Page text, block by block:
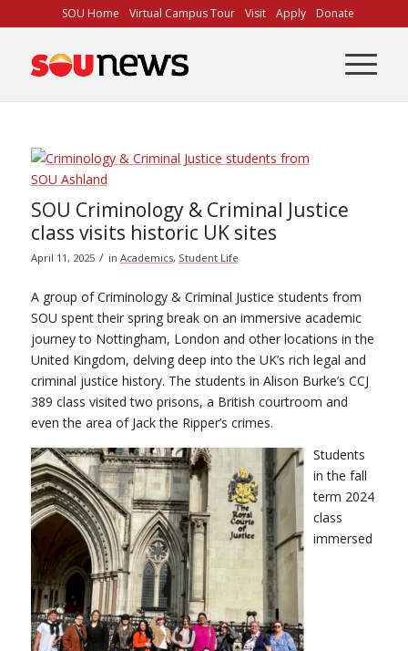
to
Content
SOU Home Virtual Campus Tour Visit Apply Donate
SOU Criminology & Criminal Justice
class visits historic UK sites
April 11, 2025 / in Academics, Student Life
A group of Criminology & Criminal Justice students from
SOU spent their spring break on an immersive academic
journey to Nottingham, London and other locations in the
United Kingdom, delving deep into the UK’s rich legal and
criminal justice history. The students in Alison Burke’s CCJ
389 class visited two prisons, a British courtroom and
even the area of Jack the Ripper’s crimes.
Students
in the fall
term 2024
class
immersed